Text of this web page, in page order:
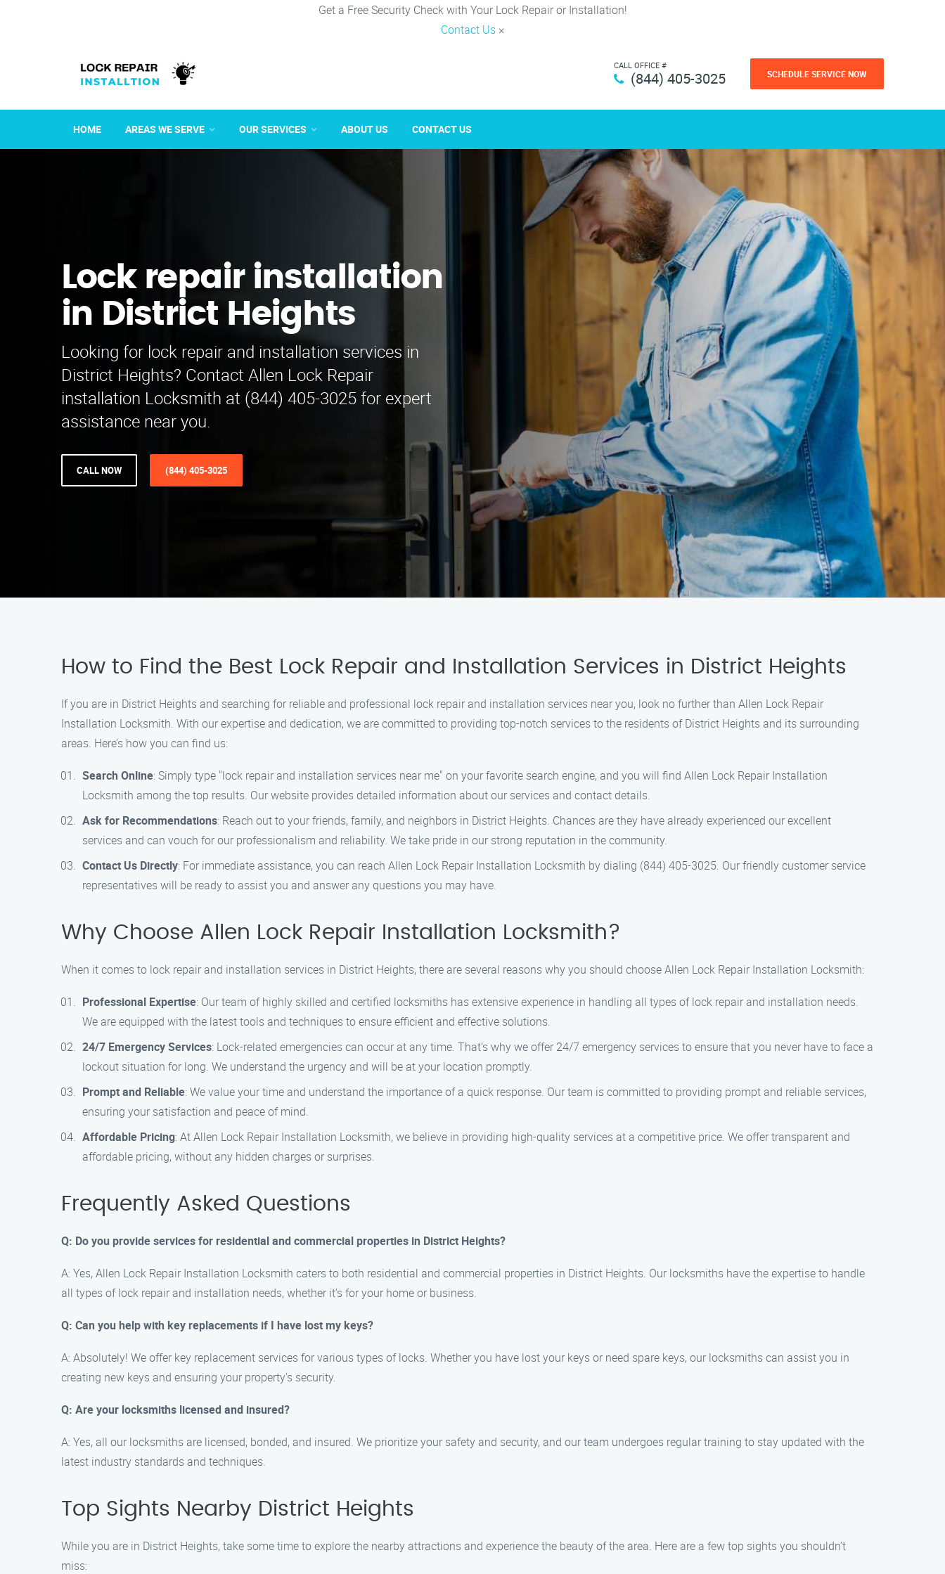
Get a Free Security Check with Your Lock Repair or Installation!
Contact Us ×
CALL OFFICE #
(844) 405-3025 SCHEDULE SERVICE NOW
HOME AREAS WE SERVE OUR SERVICES ABOUT US CONTACT US
Lock repair installation
in District Heights
Looking for lock repair and installation services in
District Heights? Contact Allen Lock Repair
installation Locksmith at (844) 405-3025 for expert
assistance near you.
CALL NOW (844) 405-3025
How to Find the Best Lock Repair and Installation Services in District Heights
If you are in District Heights and searching for reliable and professional lock repair and installation services near you, look no further than Allen Lock Repair
Installation Locksmith. With our expertise and dedication, we are committed to providing top-notch services to the residents of District Heights and its surrounding
areas. Here’s how you can find us:
Search Online: Simply type "lock repair and installation services near me" on your favorite search engine, and you will find Allen Lock Repair Installation
Locksmith among the top results. Our website provides detailed information about our services and contact details.
Ask for Recommendations: Reach out to your friends, family, and neighbors in District Heights. Chances are they have already experienced our excellent
services and can vouch for our professionalism and reliability. We take pride in our strong reputation in the community.
Contact Us Directly: For immediate assistance, you can reach Allen Lock Repair Installation Locksmith by dialing (844) 405-3025. Our friendly customer service
representatives will be ready to assist you and answer any questions you may have.
Why Choose Allen Lock Repair Installation Locksmith?
When it comes to lock repair and installation services in District Heights, there are several reasons why you should choose Allen Lock Repair Installation Locksmith:
Professional Expertise: Our team of highly skilled and certified locksmiths has extensive experience in handling all types of lock repair and installation needs.
We are equipped with the latest tools and techniques to ensure efficient and effective solutions.
24/7 Emergency Services: Lock-related emergencies can occur at any time. That’s why we offer 24/7 emergency services to ensure that you never have to face a
lockout situation for long. We understand the urgency and will be at your location promptly.
Prompt and Reliable: We value your time and understand the importance of a quick response. Our team is committed to providing prompt and reliable services,
ensuring your satisfaction and peace of mind.
Affordable Pricing: At Allen Lock Repair Installation Locksmith, we believe in providing high-quality services at a competitive price. We offer transparent and
affordable pricing, without any hidden charges or surprises.
Frequently Asked Questions
Q: Do you provide services for residential and commercial properties in District Heights?
A: Yes, Allen Lock Repair Installation Locksmith caters to both residential and commercial properties in District Heights. Our locksmiths have the expertise to handle
all types of lock repair and installation needs, whether it’s for your home or business.
Q: Can you help with key replacements if I have lost my keys?
A: Absolutely! We offer key replacement services for various types of locks. Whether you have lost your keys or need spare keys, our locksmiths can assist you in
creating new keys and ensuring your property’s security.
Q: Are your locksmiths licensed and insured?
A: Yes, all our locksmiths are licensed, bonded, and insured. We prioritize your safety and security, and our team undergoes regular training to stay updated with the
latest industry standards and techniques.
Top Sights Nearby District Heights
While you are in District Heights, take some time to explore the nearby attractions and experience the beauty of the area. Here are a few top sights you shouldn’t
miss: